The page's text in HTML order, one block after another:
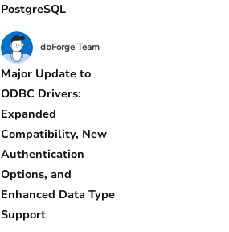
PostgreSQL
dbForge Team
Major Update to
ODBC Drivers:
Expanded
Compatibility, New
Authentication
Options, and
Enhanced Data Type
Support